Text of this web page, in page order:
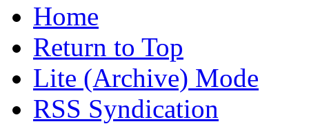
Home
Return to Top
Lite (Archive) Mode
RSS Syndication